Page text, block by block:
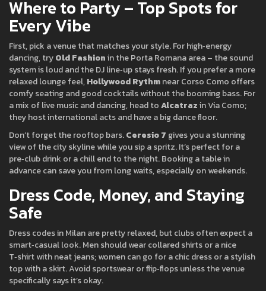
Where to Party – Top Spots for
Every Vibe
First, pick a venue that matches your style. For high‑energy
dancing, tryOld Fashionin the Porta Romana area – the sound
system is loud and the DJ line‑up stays fresh. If you prefer a more
relaxed lounge feel,Hollywood Rythmnear Corso Como offers
comfy seating and good cocktails without the booming bass. For
a mix of live music and dancing, head toAlcatrazin Via Como;
they host international acts and have a big dance floor.
Don’t forget the rooftop bars.Ceresio 7 gives you a stunning
view of the city skyline while you sip a spritz. It’s perfect for a
pre‑club drink or a chill end to the night. Booking a table in
advance can save you from long waits, especially on weekends.
Dress Code, Money, and Staying
Safe
Dress codes in Milan are pretty relaxed, but clubs often expect a
smart‑casual look. Men should wear collared shirts or a nice
T‑shirt with neat jeans; women can go for a chic dress or a stylish
top with a skirt. Avoid sportswear or flip‑flops unless the venue
specifically says it’s okay.